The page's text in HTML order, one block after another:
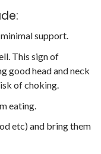
support.
This sign of
good head and neck
of choking.
eating.
etc) and bring them